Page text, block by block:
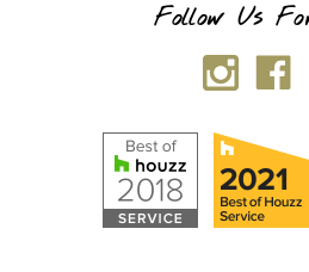
Follow Us